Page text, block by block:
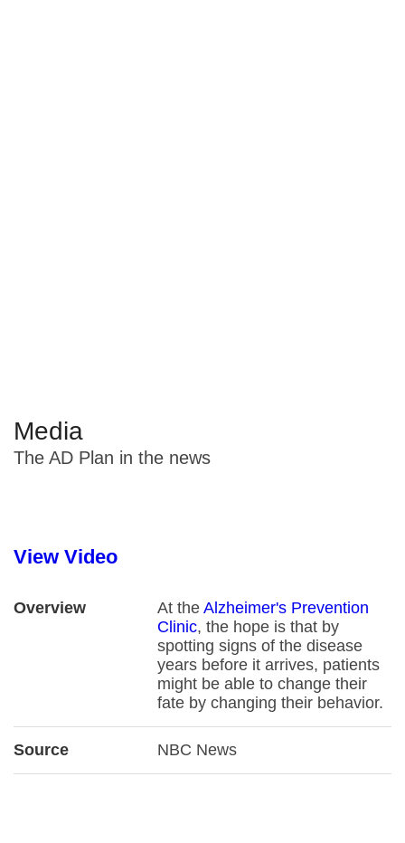
Media
The AD Plan in the news
View Video
Overview At the Alzheimer's Prevention
Clinic, the hope is that by
spotting signs of the disease
years before it arrives, patients
might be able to change their
fate by changing their behavior.
Source NBC News